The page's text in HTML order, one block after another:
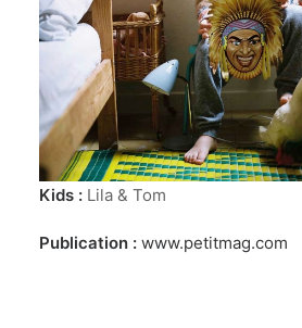
Kids : Lila & Tom
Publication : www.petitmag.com